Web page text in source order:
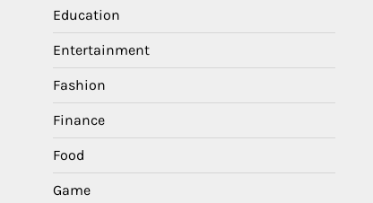
Education
Entertainment
Fashion
Finance
Food
Game